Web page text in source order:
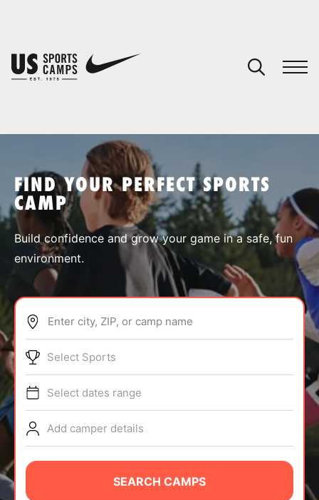
SPORTS
ABOUT
TIPS
NEWS
CAMP STORE
FIND YOUR PERFECT SPORTS
CAMP
Build confidence and grow your game in a safe, fun
environment.
Enter city, ZIP, or camp name
Select Sports
Select dates range
Add camper details
SEARCH CAMPS
You have no camps in your cart.